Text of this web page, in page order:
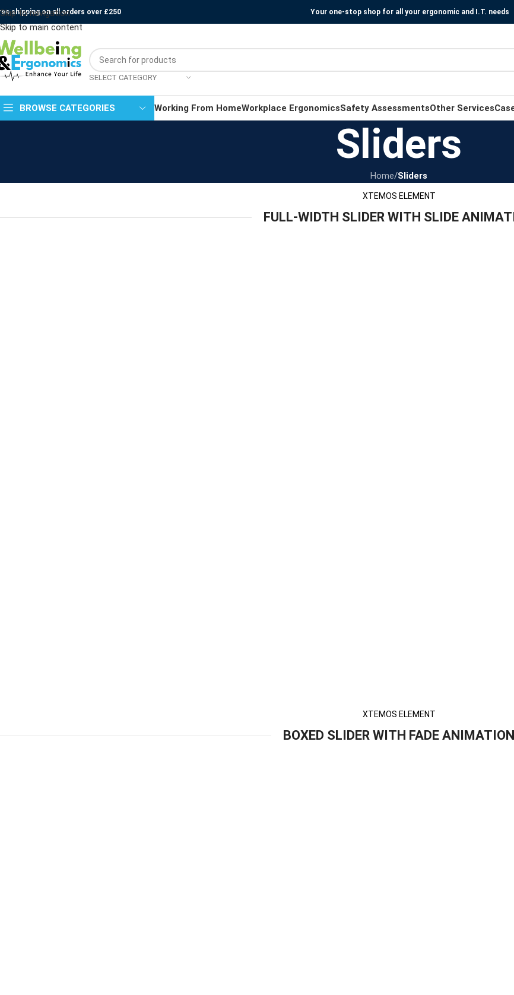
Skip to navigation
Skip to main content
shipping on all orders over £250 Your one-stop shop for all your ergonomic and I.T. needs
SELECT CATEGORY
BROWSE CATEGORIES Working From HomeWorkplace ErgonomicsSafety AssessmentsOther Services
Sliders
Home/Sliders
XTEMOS ELEMENT
FULL-WIDTH SLIDER WITH SLIDE
XTEMOS ELEMENT
BOXED SLIDER WITH FADE ANIMATION